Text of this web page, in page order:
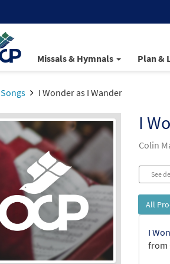
Missals & Hymnals Plan &
Songs I Wonder as I Wander
I
Colin
See
All
I
from